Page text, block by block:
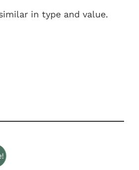
in type and value.